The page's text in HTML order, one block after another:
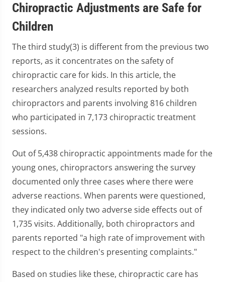
Chiropractic Adjustments are Safe for
Children
The third study(3) is different from the previous two
reports, as it concentrates on the safety of
chiropractic care for kids. In this article, the
researchers analyzed results reported by both
chiropractors and parents involving 816 children
who participated in 7,173 chiropractic treatment
sessions.
Out of 5,438 chiropractic appointments made for the
young ones, chiropractors answering the survey
documented only three cases where there were
adverse reactions. When parents were questioned,
they indicated only two adverse side effects out of
1,735 visits. Additionally, both chiropractors and
parents reported "a high rate of improvement with
respect to the children's presenting complaints."
Based on studies like these, chiropractic care has